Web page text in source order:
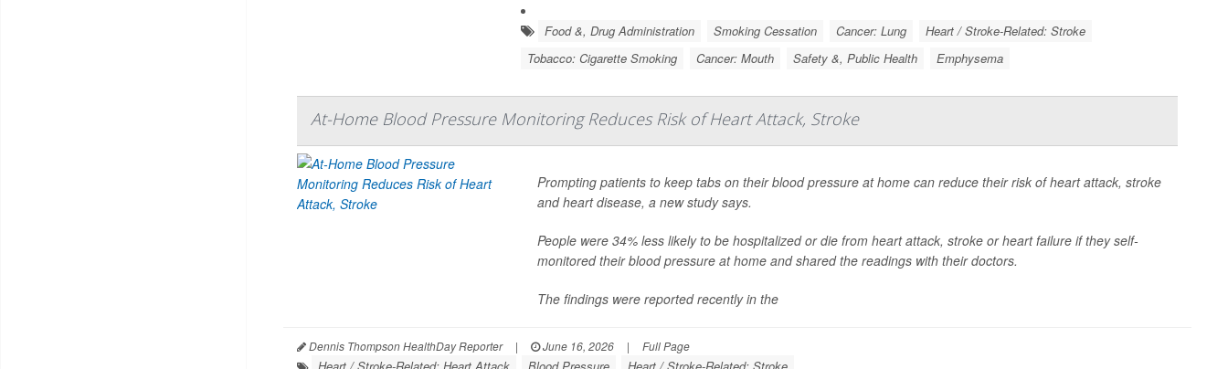
Food &, Drug Administration Smoking Cessation Cancer: Lung
Heart / Stroke-Related: Stroke
Tobacco: Cigarette Smoking
Cancer: Mouth Safety &, Public Health Emphysema
At-Home Blood Pressure Monitoring Reduces Risk of Heart Attack, Stroke
Prompting patients to keep tabs on their blood pressure at home can reduce their risk of heart attack, stroke
and heart disease, a new study says.
People were 34% less likely to be hospitalized or die from heart attack, stroke or heart failure if they self-
monitored their blood pressure at home and shared the readings with their doctors.
The findings were reported recently in the
Dennis Thompson HealthDay Reporter | June 16, 2026 | Full Page